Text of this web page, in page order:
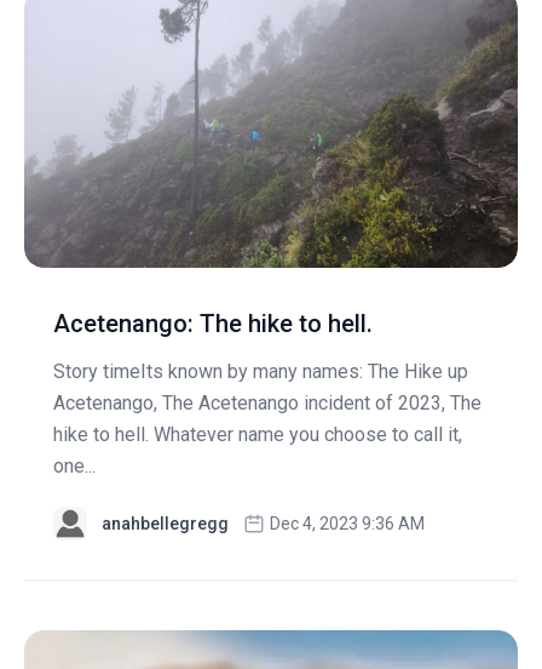
Acetenango: The hike to hell.
Story timeIts known by many names: The Hike up
Acetenango, The Acetenango incident of 2023, The
hike to hell. Whatever name you choose to call it,
one...
anahbellegregg Dec 4, 2023 9:36 AM